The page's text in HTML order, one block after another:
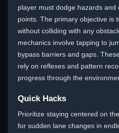
player must dodge hazards and
points. The primary objective is
without colliding with any
mechanics involve tapping to
bypass barriers and gaps.
rely on reflexes and pattern
progress through the
Quick Hacks
Prioritize staying centered on
for sudden lane changes in